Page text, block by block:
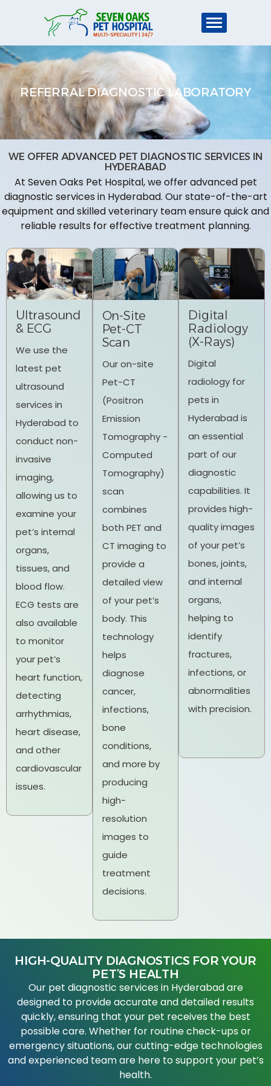
REFERRAL DIAGNOSTIC LABORATORY
WE OFFER ADVANCED PET DIAGNOSTIC SERVICES IN
HYDERABAD
At Seven Oaks Pet Hospital, we offer advanced pet
diagnostic services in Hyderabad. Our state-of-the-art
equipment and skilled veterinary team ensure quick and
reliable results for effective treatment planning.
Ultrasound
& ECG
We use the
latest pet
ultrasound
services in
Hyderabad to
conduct non-
invasive
imaging,
allowing us to
examine your
pet’s internal
organs,
tissues, and
blood flow.
ECG tests are
also available
to monitor
your pet’s
heart function,
detecting
arrhythmias,
heart disease,
and other
cardiovascular
issues.
On-Site
Pet-CT
Scan
Our on-site
Pet-CT
(Positron
Emission
Tomography -
Computed
Tomography)
scan
combines
both PET and
CT imaging to
provide a
detailed view
of your pet’s
body. This
technology
helps
diagnose
cancer,
infections,
bone
conditions,
and more by
producing
high-
resolution
images to
guide
treatment
decisions.
Digital
Radiology
(X-Rays)
Digital
radiology for
pets in
Hyderabad is
an essential
part of our
diagnostic
capabilities. It
provides high-
quality images
of your pet’s
bones, joints,
and internal
organs,
helping to
identify
fractures,
infections, or
abnormalities
with precision.
HIGH-QUALITY DIAGNOSTICS FOR YOUR
PET’S HEALTH
Our pet diagnostic services in Hyderabad are
designed to provide accurate and detailed results
quickly, ensuring that your pet receives the best
possible care. Whether for routine check-ups or
emergency situations, our cutting-edge technologies
and experienced team are here to support your pet’s
health.